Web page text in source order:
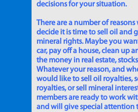
decisions for your situation.
There are a number of
decide it is time to sell oil and
mineral rights. Maybe you
car, pay off a house, clean up
the money in real estate,
Whatever your reason, and
would like to sell oil royalties,
royalties, or sell mineral
members are ready to work
and will give special attention